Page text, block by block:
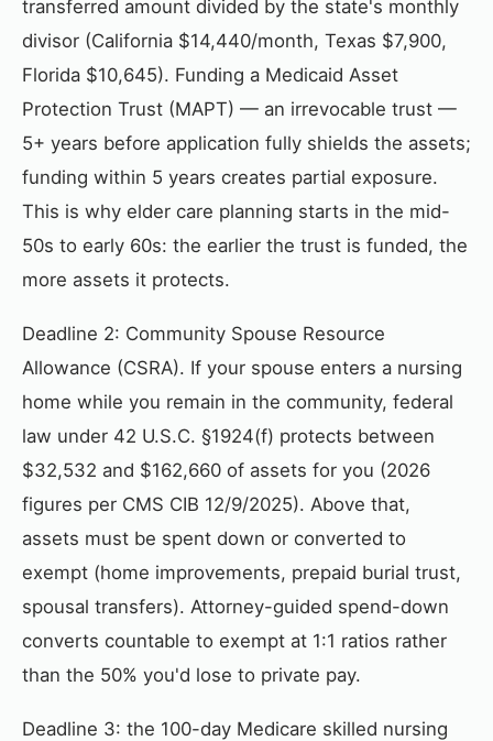
transferred amount divided by the state's monthly
divisor (California $14,440/month, Texas $7,900,
Florida $10,645). Funding a Medicaid Asset
Protection Trust (MAPT) — an irrevocable trust —
5+ years before application fully shields the assets;
funding within 5 years creates partial exposure.
This is why elder care planning starts in the mid-
50s to early 60s: the earlier the trust is funded, the
more assets it protects.
Deadline 2: Community Spouse Resource
Allowance (CSRA). If your spouse enters a nursing
home while you remain in the community, federal
law under 42 U.S.C. §1924(f) protects between
$32,532 and $162,660 of assets for you (2026
figures per CMS CIB 12/9/2025). Above that,
assets must be spent down or converted to
exempt (home improvements, prepaid burial trust,
spousal transfers). Attorney-guided spend-down
converts countable to exempt at 1:1 ratios rather
than the 50% you'd lose to private pay.
Deadline 3: the 100-day Medicare skilled nursing